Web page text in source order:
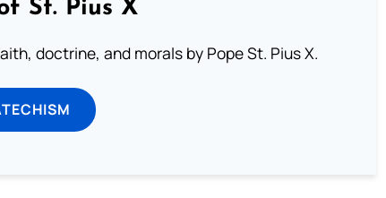
St. Pius X
doctrine, and morals by Pope St. Pius X.